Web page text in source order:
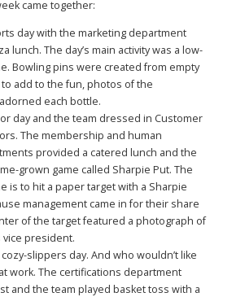
came together:
day with the marketing department
lunch. The day’s main activity was a low-
Bowling pins were created from empty
add to the fun, photos of the
each bottle.
day and the team dressed in Customer
The membership and human
provided a catered lunch and the
grown game called Sharpie Put. The
is to hit a paper target with a Sharpie
management came in for their share
of the target featured a photograph of
vice president.
slippers day. And who wouldn’t like
work. The certifications department
and the team played basket toss with a